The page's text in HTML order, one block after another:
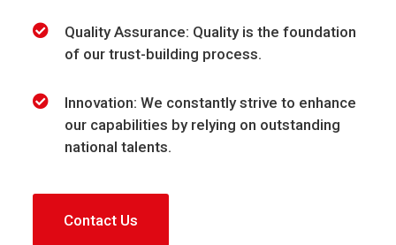
Quality Assurance: Quality is the foundation
of our trust-building process.
Innovation: We constantly strive to enhance
our capabilities by relying on outstanding
national talents.
Contact Us